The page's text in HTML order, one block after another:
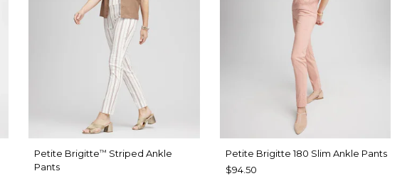
Petite Brigitte™ Striped Ankle
Pants
Petite Brigitte 180 Slim Ankle Pants
$94.50